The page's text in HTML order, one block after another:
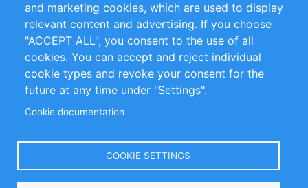
+49 (0)30 - 2084712 50
info@inomics.com
Follow Us
Select
and marketing cookies, which are used to display
relevant content and advertising. If you choose
"ACCEPT ALL", you consent to the use of all
cookies. You can accept and reject individual
cookie types and revoke your consent for the
future at any time under "Settings".
Cookie documentation
COOKIE SETTINGS